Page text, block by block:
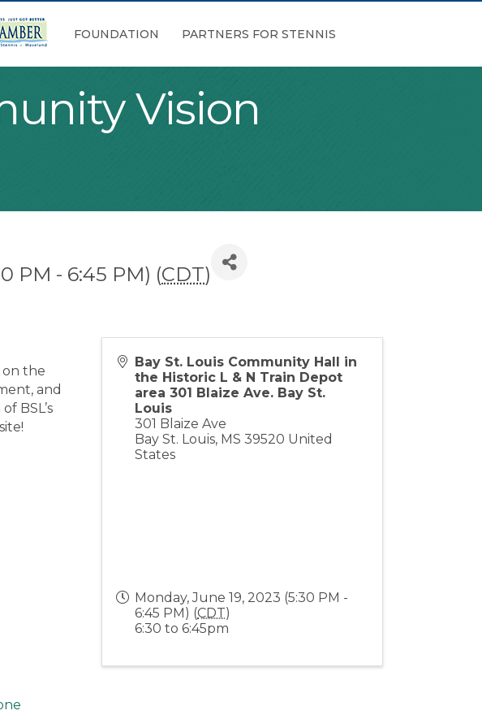
FOUNDATION PARTNERS FOR STENNIS
Vision
PM - 6:45 PM) (CDT)
on the
and
BSL’s
Bay St. Louis Community Hall in
the Historic L & N Train Depot
area 301 Blaize Ave. Bay St.
Louis
301 Blaize Ave
Bay St. Louis, MS 39520 United
States
Monday, June 19, 2023 (5:30 PM -
6:45 PM) (CDT)
6:30 to 6:45pm